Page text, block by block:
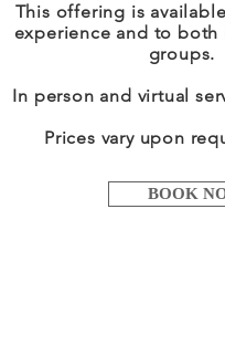
This offering is
experience and to both
groups.
In person and virtual
Prices vary upon
BOOK